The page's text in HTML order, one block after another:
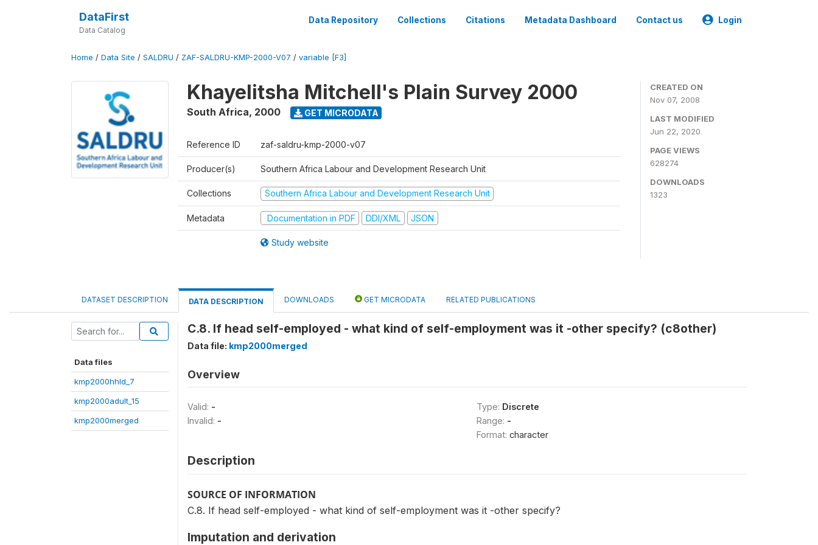
DataFirst
Data Catalog
Data Repository Collections Citations Metadata Dashboard Contact us Login
Home / Data Site / SALDRU / ZAF-SALDRU-KMP-2000-V07 / variable [F3]
Khayelitsha Mitchell's Plain Survey 2000
South Africa, 2000 GET MICRODATA
Reference ID zaf-saldru-kmp-2000-v07
Producer(s) Southern Africa Labour and Development Research Unit
Collections Southern Africa Labour and Development Research Unit
Metadata Documentation in PDF DDI/XML JSON
Study website
CREATED ON
Nov 07, 2008
LAST MODIFIED
Jun 22, 2020
PAGE VIEWS
628274
DOWNLOADS
1323
DATASET DESCRIPTION DATA DESCRIPTION DOWNLOADS GET MICRODATA RELATED PUBLICATIONS
Data files
kmp2000hhld_7
kmp2000adult_15
kmp2000merged
C.8. If head self-employed - what kind of self-employment was it -other specify? (c8other)
Data file: kmp2000merged
Overview
Valid: -
Invalid: -
Type: Discrete
Range: -
Format: character
Description
SOURCE OF INFORMATION
C.8. If head self-employed - what kind of self-employment was it -other specify?
Imputation and derivation